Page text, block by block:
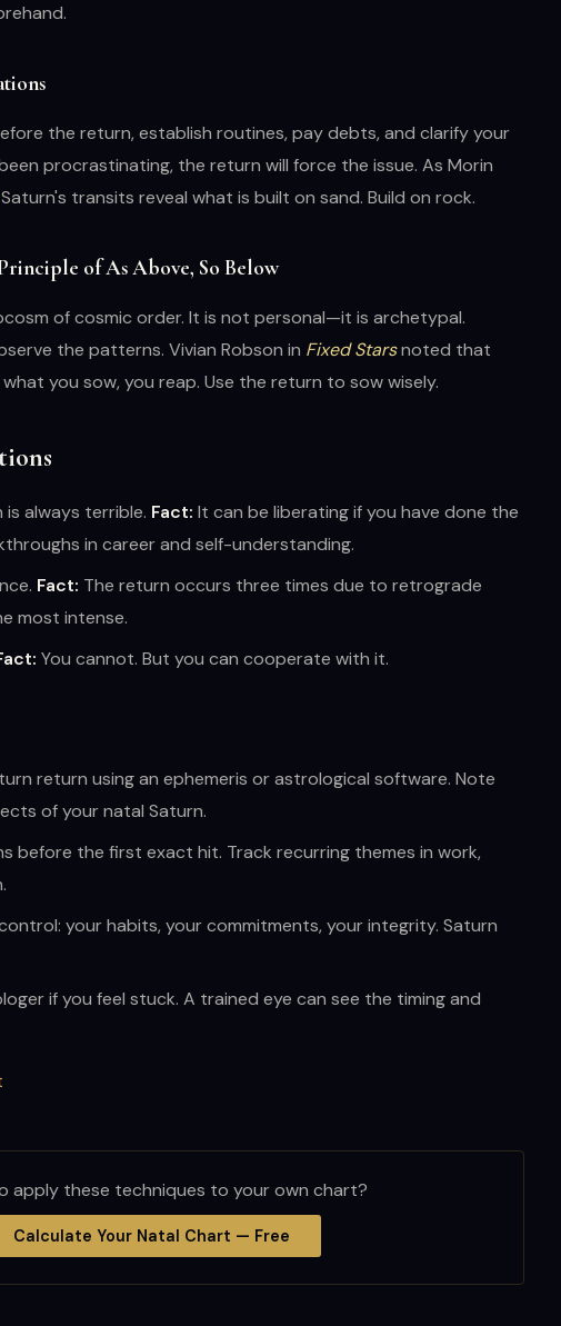
the return, establish routines, pay debts, and clarify your
procrastinating, the return will force the issue. As Morin
transits reveal what is built on sand. Build on rock.
of As Above, So Below
of cosmic order. It is not personal—it is archetypal.
the patterns. Vivian Robson in Fixed Starsnoted that
you sow, you reap. Use the return to sow wisely.
always terrible. Fact: It can be liberating if you have done the
in career and self-understanding.
Fact: The return occurs three times due to retrograde
most intense.
You cannot. But you can cooperate with it.
return using an ephemeris or astrological software. Note
of your natal Saturn.
before the first exact hit. Track recurring themes in work,
your habits, your commitments, your integrity. Saturn
if you feel stuck. A trained eye can see the timing and
apply these techniques to your own chart?
Calculate Your Natal Chart — Free